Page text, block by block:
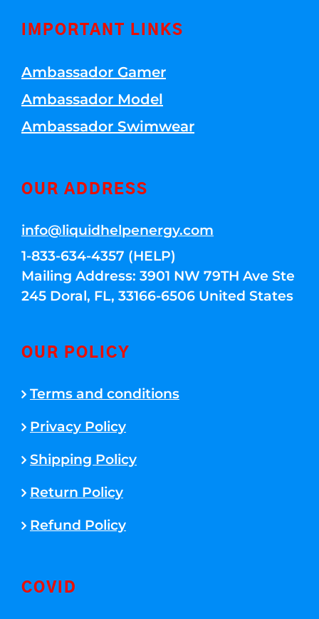
IMPORTANT LINKS
Ambassador Gamer
Ambassador Model
Ambassador Swimwear
OUR ADDRESS
info@liquidhelpenergy.com
1-833-634-4357 (HELP)
Mailing Address: 3901 NW 79TH Ave Ste
245 Doral, FL, 33166-6506 United States
OUR POLICY
Terms and conditions
Privacy Policy
Shipping Policy
Return Policy
Refund Policy
COVID